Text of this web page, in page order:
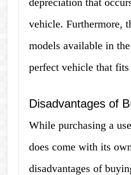
vehicle. Furthermore,
models available in
perfect vehicle that
Disadvantages of
While purchasing a
does come with its
disadvantages of